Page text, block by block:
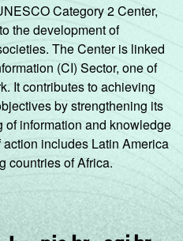
Category 2 Center,
the development of
The Center is linked
(CI) Sector, one of
It contributes to achieving
by strengthening its
of information and knowledge
includes Latin America
countries of Africa.